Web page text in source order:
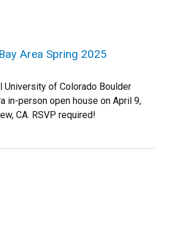
Area Spring 2025
University of Colorado Boulder
in-person open house on April 9,
CA. RSVP required!